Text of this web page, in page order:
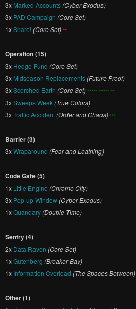
3x Marked Accounts(Cyber Exodus)
3x PAD Campaign (Core Set)
1xSnare! (Core Set)••
Operation (15)
3x Hedge Fund (Core Set)
3x Midseason Replacements(Future Proof)
3xScorched Earth (Core Set)••••• ••••• ••
3xSweeps Week(True Colors)
3xTraffic Accident(Order and Chaos)•••
Barrier (3)
3xWraparound (Fear and Loathing)
Code Gate (5)
1x Little Engine (Chrome City)
3x Pop-up Window(Cyber Exodus)
1xQuandary(Double Time)
Sentry (4)
2x Data Raven (Core Set)
1xGutenberg (Breaker Bay)
1x Information Overload (The Spaces Between)
Other (1)